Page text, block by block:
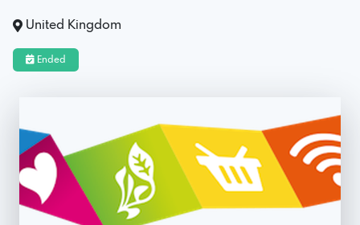
United Kingdom
Ended